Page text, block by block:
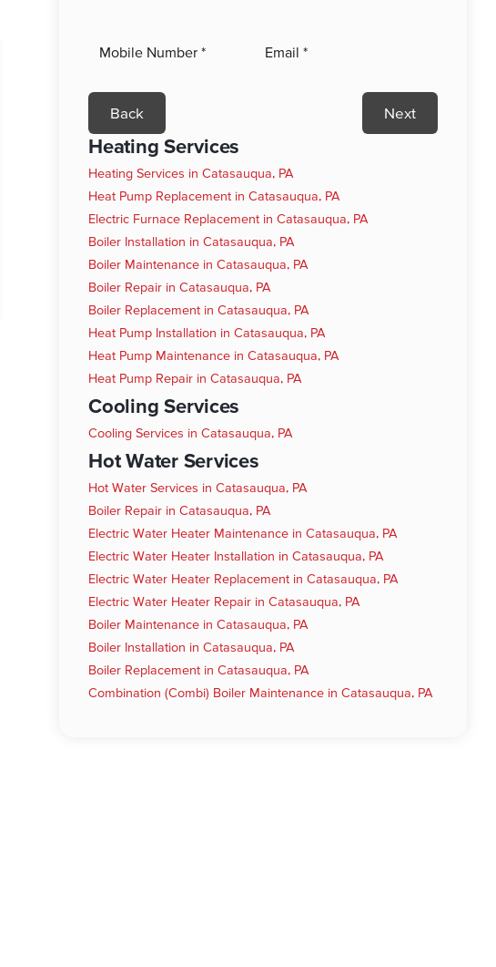
Back Next
Heating Services
Heating Services in Catasauqua, PA
Heat Pump Replacement in Catasauqua, PA
Electric Furnace Replacement in Catasauqua, PA
Boiler Installation in Catasauqua, PA
Boiler Maintenance in Catasauqua, PA
Boiler Repair in Catasauqua, PA
Boiler Replacement in Catasauqua, PA
Heat Pump Installation in Catasauqua, PA
Heat Pump Maintenance in Catasauqua, PA
Heat Pump Repair in Catasauqua, PA
Cooling Services
Cooling Services in Catasauqua, PA
Hot Water Services
Hot Water Services in Catasauqua, PA
Boiler Repair in Catasauqua, PA
Electric Water Heater Maintenance in Catasauqua, PA
Electric Water Heater Installation in Catasauqua, PA
Electric Water Heater Replacement in Catasauqua, PA
Electric Water Heater Repair in Catasauqua, PA
Boiler Maintenance in Catasauqua, PA
Boiler Installation in Catasauqua, PA
Boiler Replacement in Catasauqua, PA
Combination (Combi) Boiler Maintenance in Catasauqua, PA